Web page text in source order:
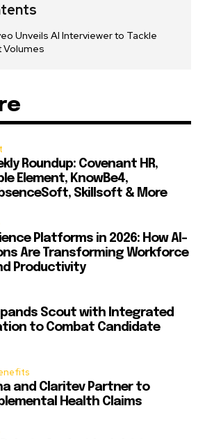
Unveils AI Interviewer to Tackle
Volumes
Roundup: Covenant HR,
Element, KnowBe4,
Skillsoft & More
Platforms in 2026: How AI-
Are Transforming Workforce
Productivity
Scout with Integrated
to Combat Candidate
and Claritev Partner to
Health Claims